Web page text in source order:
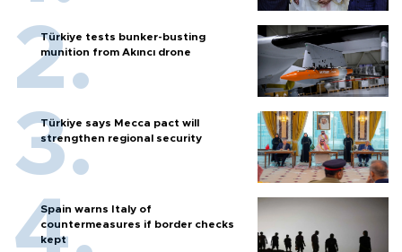
Türkiye tests bunker-busting
munition from Akıncı drone
Türkiye says Mecca pact will
strengthen regional security
Spain warns Italy of
countermeasures if border checks
kept